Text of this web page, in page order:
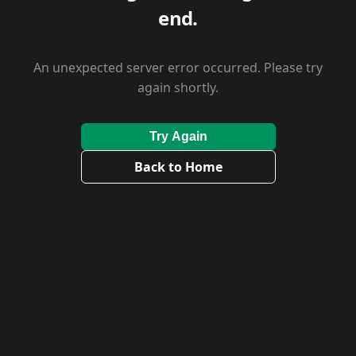
end.
An unexpected server error occurred. Please try
again shortly.
Try Again
Back to Home